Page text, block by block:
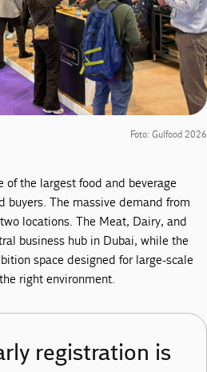
Foto: Gulfood 2026
the largest food and beverage
The massive demand from
locations. The Meat, Dairy, and
business hub in Dubai, while the
space designed for large-scale
right environment.
registration is